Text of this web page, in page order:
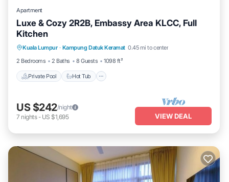
Apartment
Luxe & Cozy 2R2B, Embassy Area KLCC, Full
Kitchen
Kuala Lumpur · Kampung Datuk Keramat 0.45 mi to center
2 Bedrooms
2 Baths 8 Guests 1098 ft²
Private Pool Hot Tub
Pool
US $242/night
7 nights- US $1,695 VIEW DEAL